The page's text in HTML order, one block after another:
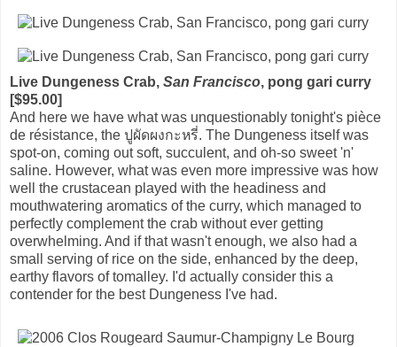
Live Dungeness Crab, San Francisco, pong gari curry
[$95.00]
And here we have what was unquestionably tonight's pièce
de résistance, the ปูผัดผงกะหรี่. The Dungeness itself was
spot-on, coming out soft, succulent, and oh-so sweet 'n'
saline. However, what was even more impressive was how
well the crustacean played with the headiness and
mouthwatering aromatics of the curry, which managed to
perfectly complement the crab without ever getting
overwhelming. And if that wasn't enough, we also had a
small serving of rice on the side, enhanced by the deep,
earthy flavors of tomalley. I'd actually consider this a
contender for the best Dungeness I've had.